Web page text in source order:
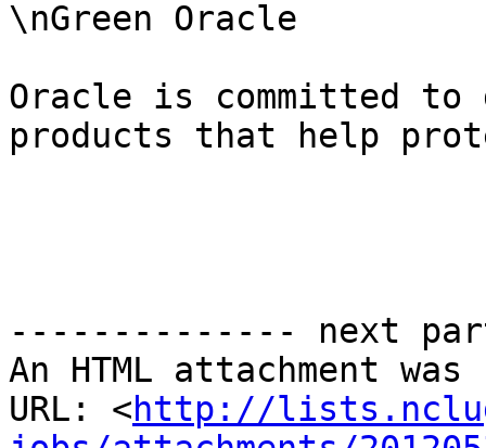
\nGreen Oracle
Oracle is committed to
products that help
-------------- next
An HTML attachment
URL: <http://